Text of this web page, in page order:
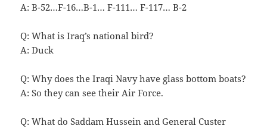
A: B-52…F-16…B-1… F-111… F-117… B-2
Q: What is Iraq’s national bird?
A: Duck
Q: Why does the Iraqi Navy have glass bottom boats?
A: So they can see their Air Force.
Q: What do Saddam Hussein and General Custer